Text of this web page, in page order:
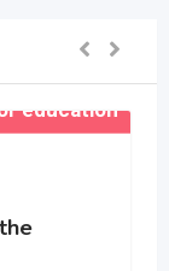
education